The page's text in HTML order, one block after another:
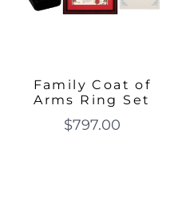
Family Coat of
Arms Ring Set
$797.00